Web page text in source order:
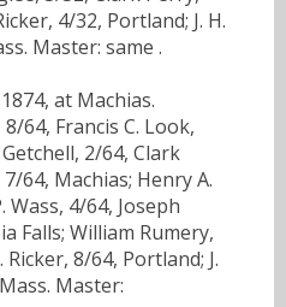
4/32, Portland; J. H.
Master: same .
at Machias.
64, Francis C. Look,
2/64, Clark
64, Machias; Henry A.
Wass, 4/64, Joseph
Falls; William Rumery,
8/64, Portland; J.
Master: